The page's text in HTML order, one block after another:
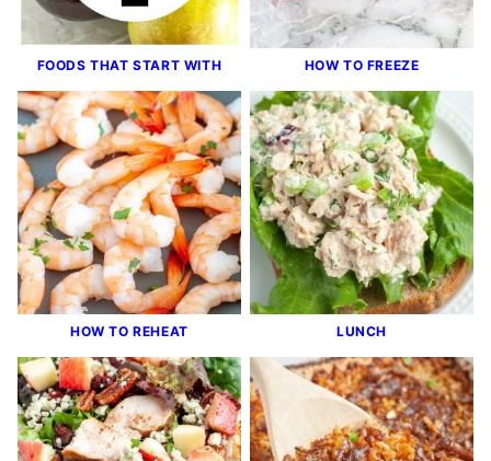
FOODS THAT START WITH HOW TO FREEZE
HOW TO REHEAT LUNCH